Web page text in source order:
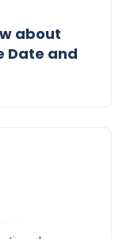
about
Date and